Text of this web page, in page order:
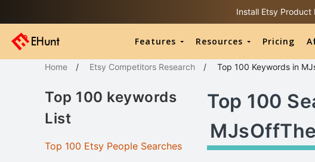
Install Etsy Product
Features Resources Pricing
Home / Etsy Competitors Research / Top 100 Keywords in
Top 100
Top 100 keywords
List
Top 100 Etsy People Searches